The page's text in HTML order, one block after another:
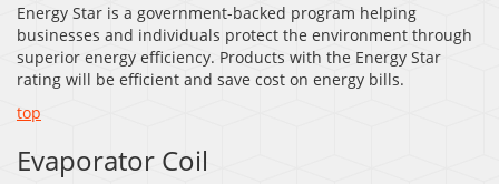
Energy Star is a government-backed program helping
businesses and individuals protect the environment through
superior energy efficiency. Products with the Energy Star
rating will be efficient and save cost on energy bills.
top
Evaporator Coil